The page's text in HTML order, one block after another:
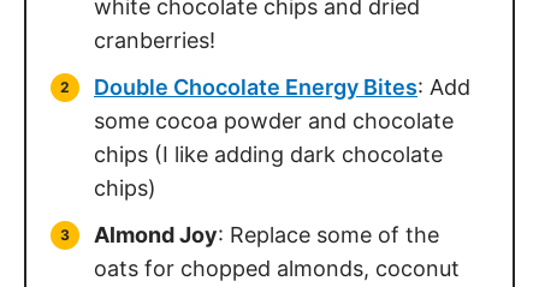
white chocolate chips and dried
cranberries!
Double Chocolate Energy Bites: Add
some cocoa powder and chocolate
chips (I like adding dark chocolate
chips)
Almond Joy: Replace some of the
oats for chopped almonds, coconut